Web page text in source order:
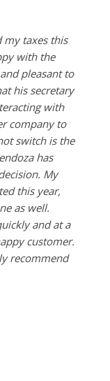
taxes this
with the
pleasant to
his secretary
with
company to
switch is the
has
My
this year,
as well.
and at a
customer.
recommend